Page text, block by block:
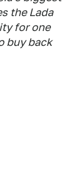
the Lada
for one
buy back